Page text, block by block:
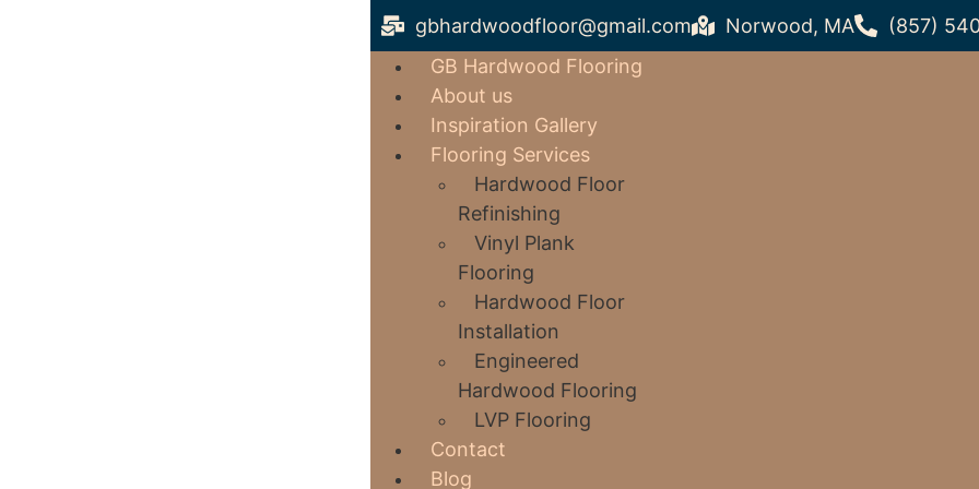
gbhardwoodfloor@gmail.com Norwood, MA
(857)
GB Hardwood Flooring
About us
Inspiration Gallery
Flooring Services
Hardwood Floor
Refinishing
Vinyl Plank
Flooring
Hardwood Floor
Installation
Engineered
Hardwood Flooring
LVP Flooring
Contact
Blog